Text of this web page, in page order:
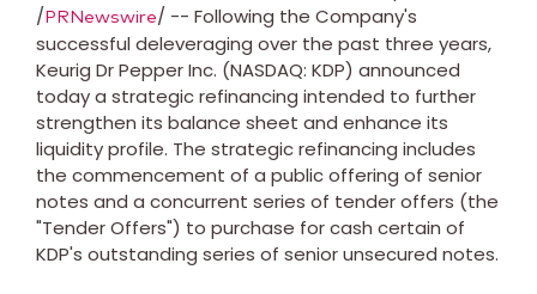
/PRNewswire/ -- Following the Company's
successful deleveraging over the past three years,
Keurig Dr Pepper Inc. (NASDAQ: KDP) announced
today a strategic refinancing intended to further
strengthen its balance sheet and enhance its
liquidity profile. The strategic refinancing includes
the commencement of a public offering of senior
notes and a concurrent series of tender offers (the
"Tender Offers") to purchase for cash certain of
KDP's outstanding series of senior unsecured notes.